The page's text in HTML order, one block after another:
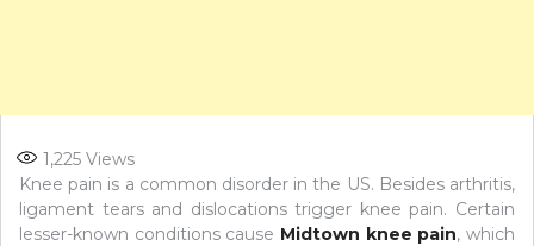
1,225 Views
Knee pain is a common disorder in the US. Besides arthritis,
ligament tears and dislocations trigger knee pain. Certain
lesser-known conditions cause Midtown knee pain, which